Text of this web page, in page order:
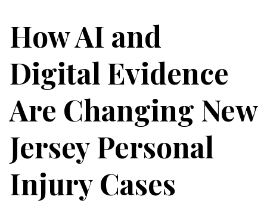
How AI and
Digital Evidence
Are Changing New
Jersey Personal
Injury Cases